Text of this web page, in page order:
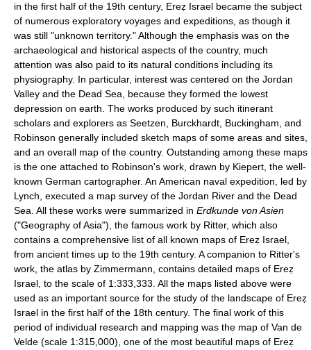
in the first half of the 19th century, Ereẓ Israel became the subject
of numerous exploratory voyages and expeditions, as though it
was still "unknown territory." Although the emphasis was on the
archaeological and historical aspects of the country, much
attention was also paid to its natural conditions including its
physiography. In particular, interest was centered on the Jordan
Valley and the Dead Sea, because they formed the lowest
depression on earth. The works produced by such itinerant
scholars and explorers as Seetzen, Burckhardt, Buckingham, and
Robinson generally included sketch maps of some areas and sites,
and an overall map of the country. Outstanding among these maps
is the one attached to Robinson's work, drawn by Kiepert, the well-
known German cartographer. An American naval expedition, led by
Lynch, executed a map survey of the Jordan River and the Dead
Sea. All these works were summarized in Erdkunde von Asien
("Geography of Asia"), the famous work by Ritter, which also
contains a comprehensive list of all known maps of Ereẓ Israel,
from ancient times up to the 19th century. A companion to Ritter's
work, the atlas by Zimmermann, contains detailed maps of Ereẓ
Israel, to the scale of 1:333,333. All the maps listed above were
used as an important source for the study of the landscape of Ereẓ
Israel in the first half of the 18th century. The final work of this
period of individual research and mapping was the map of Van de
Velde (scale 1:315,000), one of the most beautiful maps of Ereẓ